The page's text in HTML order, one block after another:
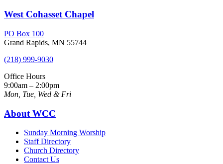
West Cohasset Chapel
PO Box 100
Grand Rapids, MN 55744
(218) 999-9030
Office Hours
9:00am – 2:00pm
Mon, Tue, Wed & Fri
About WCC
Sunday Morning Worship
Staff Directory
Church Directory
Contact Us